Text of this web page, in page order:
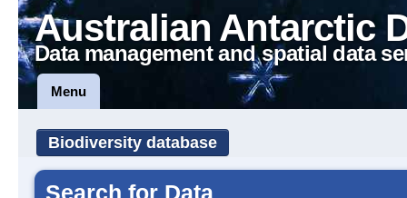
Australian Antarctic
Data management and spatial data
Menu
Biodiversity database
Search for Data